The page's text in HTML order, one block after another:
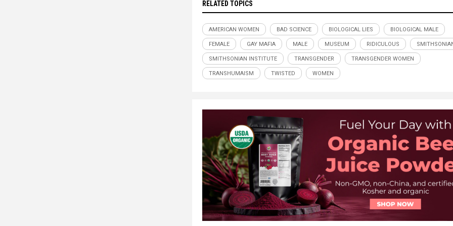
RELATED TOPICS
AMERICAN WOMEN BAD SCIENCE BIOLOGICAL LIES BIOLOGICAL MALE
FEMALE GAY MAFIA MALE MUSEUM RIDICULOUS
SMITHSONIAN INSTITUTE TRANSGENDER TRANSGENDER WOMEN
TRANSHUMAISM TWISTED WOMEN